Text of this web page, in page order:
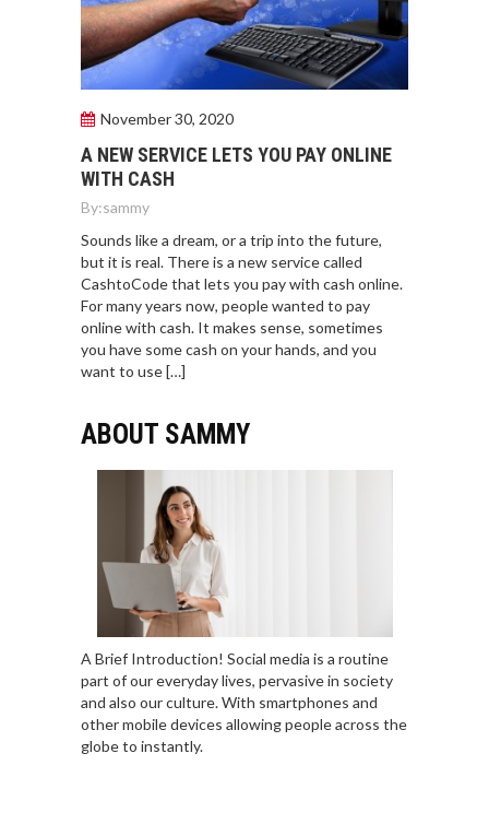
November 30, 2020
A NEW SERVICE LETS YOU PAY ONLINE
WITH CASH
By:sammy
Sounds like a dream, or a trip into the future,
but it is real. There is a new service called
CashtoCode that lets you pay with cash online.
For many years now, people wanted to pay
online with cash. It makes sense, sometimes
you have some cash on your hands, and you
want to use […]
ABOUT SAMMY
A Brief Introduction! Social media is a routine
part of our everyday lives, pervasive in society
and also our culture. With smartphones and
other mobile devices allowing people across the
globe to instantly.